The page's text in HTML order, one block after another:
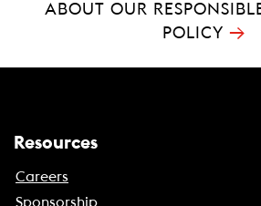
ABOUT OUR
POLICY →
Resources
Careers
Sponsorship